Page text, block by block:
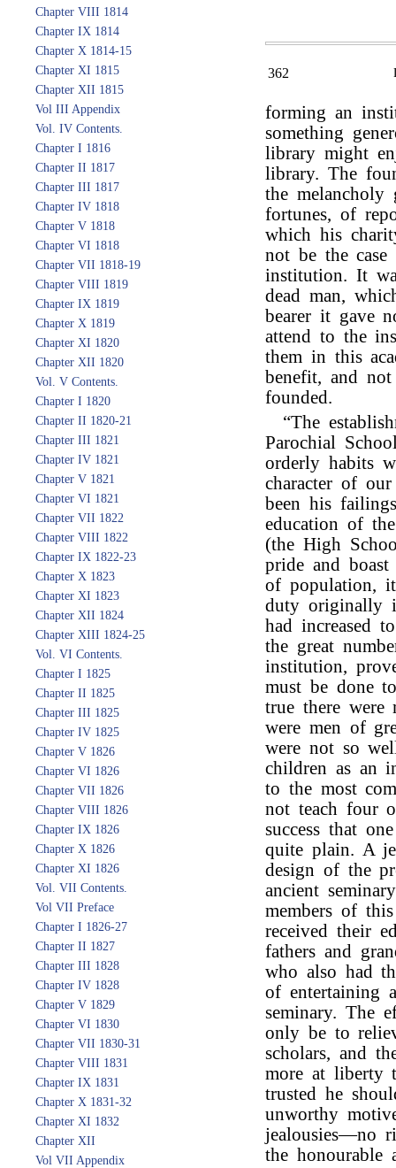
Chapter VIII 1814
Chapter IX 1814
Chapter X 1814-15
Chapter XI 1815
Chapter XII 1815
Vol III Appendix
Vol. IV Contents.
Chapter I 1816
Chapter II 1817
Chapter III 1817
Chapter IV 1818
Chapter V 1818
Chapter VI 1818
Chapter VII 1818-19
Chapter VIII 1819
Chapter IX 1819
Chapter X 1819
Chapter XI 1820
Chapter XII 1820
Vol. V Contents.
Chapter I 1820
Chapter II 1820-21
Chapter III 1821
Chapter IV 1821
Chapter V 1821
Chapter VI 1821
Chapter VII 1822
Chapter VIII 1822
Chapter IX 1822-23
Chapter X 1823
Chapter XI 1823
Chapter XII 1824
Chapter XIII 1824-25
Vol. VI Contents.
Chapter I 1825
Chapter II 1825
Chapter III 1825
Chapter IV 1825
Chapter V 1826
Chapter VI 1826
Chapter VII 1826
Chapter VIII 1826
Chapter IX 1826
Chapter X 1826
Chapter XI 1826
Vol. VII Contents.
Vol VII Preface
Chapter I 1826-27
Chapter II 1827
Chapter III 1828
Chapter IV 1828
Chapter V 1829
Chapter VI 1830
Chapter VII 1830-31
Chapter VIII 1831
Chapter IX 1831
Chapter X 1831-32
Chapter XI 1832
Chapter XII
Vol VII Appendix
362
forming an
something
library might
library. The
the
fortunes, of
which his
not be the
institution. It
dead man,
bearer it gave
attend to the
them in this
benefit, and
founded.
“The
Parochial
orderly habits
character of
been his
education of
(the High
pride and
of population,
duty originally
had increased
the great
institution,
must be done
true there were
were men of
were not so
children as an
to the most
not teach four
success that
quite plain. A
design of the
ancient
members of
received their
fathers and
who also had
of entertaining
seminary. The
only be to
scholars, and
more at liberty
trusted he
unworthy
jealousies—no
the honourable